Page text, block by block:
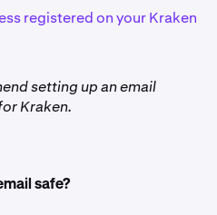
registered on your Kraken
setting up an email
Kraken.
safe?